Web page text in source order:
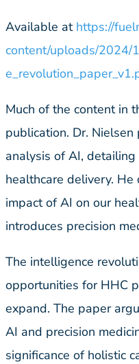
Available at https://
content/uploads/2024/
Much of the content in
publication. Dr.
analysis of AI,
healthcare delivery.
impact of AI on our
introduces precision
The intelligence
opportunities for HHC
expand. The paper
AI and precision
significance of holistic